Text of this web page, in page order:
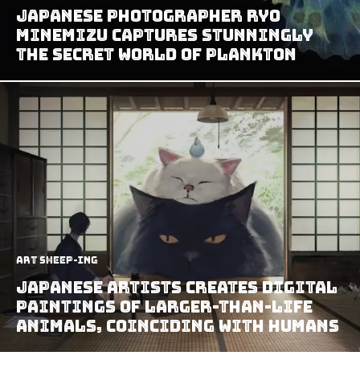
Japanese Photographer Ryo
Minemizu Captures Stunningly
The Secret World Of Plankton
art sheep-ing
Japanese Artists Creates Digital
Paintings of Larger-Than-Life
Animals, Coinciding with Humans